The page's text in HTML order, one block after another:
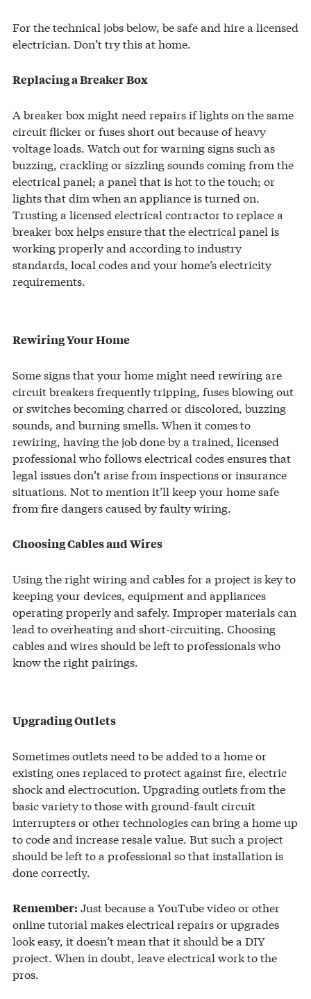
For the technical jobs below, be safe and hire a licensed
electrician. Don’t try this at home.
Replacing a Breaker Box
A breaker box might need repairs if lights on the same
circuit flicker or fuses short out because of heavy
voltage loads. Watch out for warning signs such as
buzzing, crackling or sizzling sounds coming from the
electrical panel; a panel that is hot to the touch; or
lights that dim when an appliance is turned on.
Trusting a licensed electrical contractor to replace a
breaker box helps ensure that the electrical panel is
working properly and according to industry
standards, local codes and your home’s electricity
requirements.
Rewiring Your Home
Some signs that your home might need rewiring are
circuit breakers frequently tripping, fuses blowing out
or switches becoming charred or discolored, buzzing
sounds, and burning smells. When it comes to
rewiring, having the job done by a trained, licensed
professional who follows electrical codes ensures that
legal issues don’t arise from inspections or insurance
situations. Not to mention it’ll keep your home safe
from fire dangers caused by faulty wiring.
Choosing Cables and Wires
Using the right wiring and cables for a project is key to
keeping your devices, equipment and appliances
operating properly and safely. Improper materials can
lead to overheating and short-circuiting. Choosing
cables and wires should be left to professionals who
know the right pairings.
Upgrading Outlets
Sometimes outlets need to be added to a home or
existing ones replaced to protect against fire, electric
shock and electrocution. Upgrading outlets from the
basic variety to those with ground-fault circuit
interrupters or other technologies can bring a home up
to code and increase resale value. But such a project
should be left to a professional so that installation is
done correctly.
Remember: Just because a YouTube video or other
online tutorial makes electrical repairs or upgrades
look easy, it doesn’t mean that it should be a DIY
project. When in doubt, leave electrical work to the
pros.